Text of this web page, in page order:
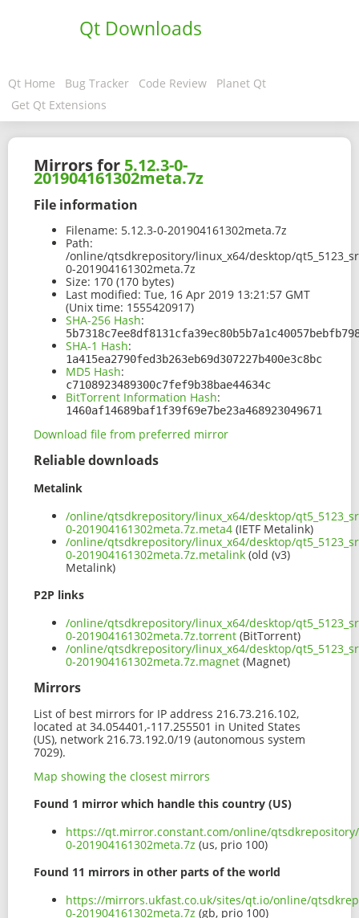
Qt Downloads
Qt Home Bug Tracker Code Review
Planet Qt
Get Qt Extensions
Mirrors for 5.12.3-0-
201904161302meta.7z
File information
Filename: 5.12.3-0-201904161302meta.7z
Path:
/online/qtsdkrepository/linux_x64/desktop/
0-201904161302meta.7z
Size: 170 (170 bytes)
Last modified: Tue, 16 Apr 2019 13:21:57 GMT
(Unix time: 1555420917)
SHA-256 Hash:
SHA-1 Hash:
1a415ea2790fed3b263eb69d307227b400e3c8bc
MD5 Hash:
c7108923489300c7fef9b38bae44634c
BitTorrent Information Hash:
1460af14689baf1f39f69e7be23a468923049671
Download file from preferred mirror
Reliable downloads
Metalink
/online/qtsdkrepository/linux_x64/desktop/
0-201904161302meta.7z.meta4 (IETF Metalink)
/online/qtsdkrepository/linux_x64/desktop/
0-201904161302meta.7z.metalink (old (v3)
Metalink)
P2P links
/online/qtsdkrepository/linux_x64/desktop/
0-201904161302meta.7z.torrent (BitTorrent)
/online/qtsdkrepository/linux_x64/desktop/
0-201904161302meta.7z.magnet (Magnet)
Mirrors
List of best mirrors for IP address 216.73.216.102,
located at 34.054401,-117.255501 in United States
(US), network 216.73.192.0/19 (autonomous system
7029).
Map showing the closest mirrors
Found 1 mirror which handle this country (US)
https://qt.mirror.constant.com/online/qtsdkrepository/
0-201904161302meta.7z (us, prio 100)
Found 11 mirrors in other parts of the world
https://mirrors.ukfast.co.uk/sites/qt.io/online/
0-201904161302meta.7z (gb, prio 100)